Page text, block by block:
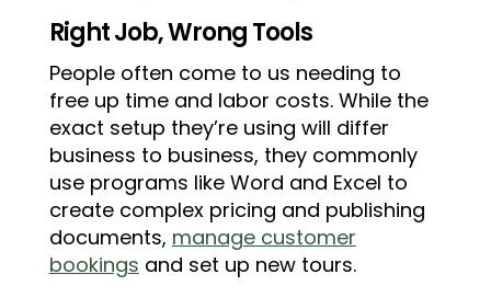
Right Job, Wrong Tools
People often come to us needing to
free up time and labor costs. While the
exact setup they’re using will differ
business to business, they commonly
use programs like Word and Excel to
create complex pricing and publishing
documents, manage customer
bookings and set up new tours.